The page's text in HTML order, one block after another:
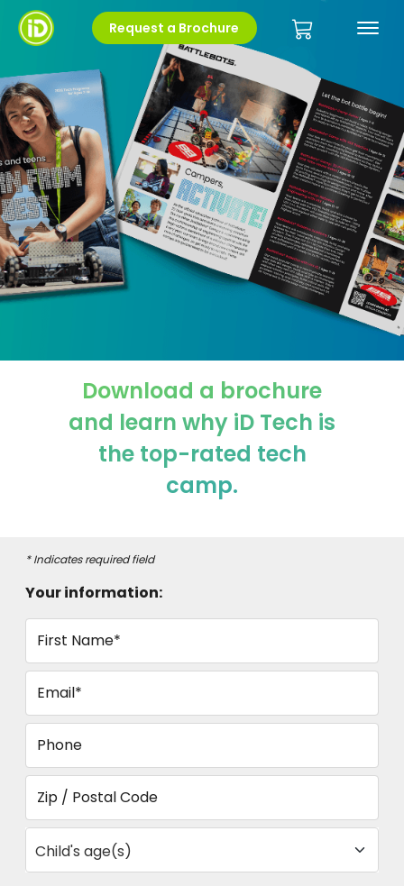
Request a Brochure
Download a brochure
and learn why iD Tech is
the top-rated tech
camp.
* Indicates required field
Your information:
First Name*
Email*
Phone
Zip / Postal Code
Child's age(s)